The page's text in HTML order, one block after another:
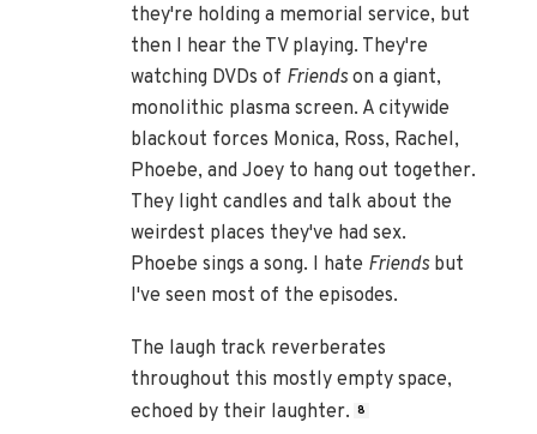
they're holding a memorial service, but
then I hear the TV playing. They're
watching DVDs of Friendson a giant,
monolithic plasma screen. A citywide
blackout forces Monica, Ross, Rachel,
Phoebe, and Joey to hang out together.
They light candles and talk about the
weirdest places they've had sex.
Phoebe sings a song. I hate Friends but
I've seen most of the episodes.
The laugh track reverberates
throughout this mostly empty space,
echoed by their laughter. 8